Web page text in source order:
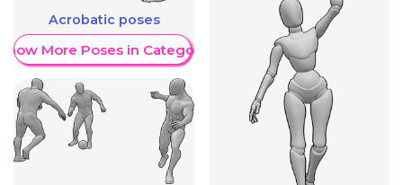
Acrobatic poses
More Poses in Category